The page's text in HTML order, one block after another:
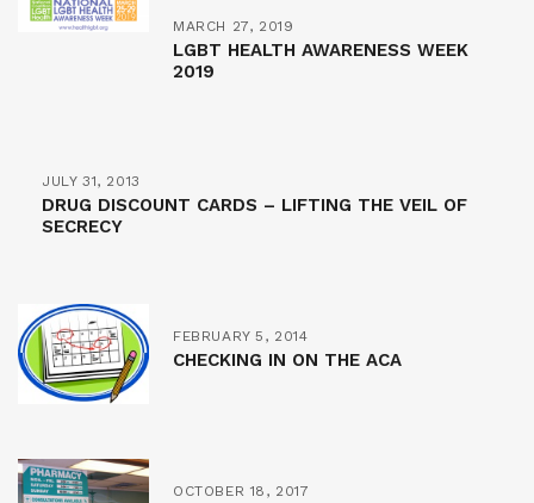
MARCH 27, 2019
LGBT HEALTH AWARENESS WEEK
2019
JULY 31, 2013
DRUG DISCOUNT CARDS – LIFTING THE VEIL OF
SECRECY
FEBRUARY 5, 2014
CHECKING IN ON THE ACA
OCTOBER 18, 2017